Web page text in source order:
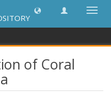
of Coral